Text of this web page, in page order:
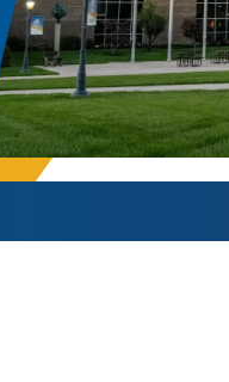
Transfer
Partners